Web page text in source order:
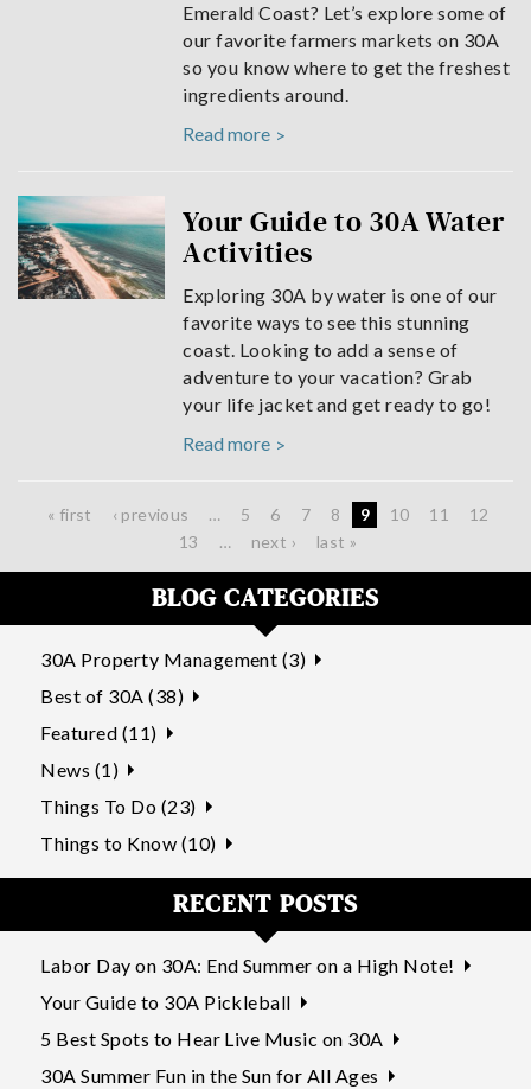
Emerald Coast? Let’s explore some of
our favorite farmers markets on 30A
so you know where to get the freshest
ingredients around.
Read more
Your Guide to 30A Water
Activities
Exploring 30A by water is one of our
favorite ways to see this stunning
coast. Looking to add a sense of
adventure to your vacation? Grab
your life jacket and get ready to go!
Read more
Pages
« first ‹ previous … 5 6 7 8 9 10 11
12
13
… next › last »
BLOG CATEGORIES
30A Property Management (3)
Best of 30A (38)
Featured (11)
News (1)
Things To Do (23)
Things to Know (10)
RECENT POSTS
Labor Day on 30A: End Summer on a High Note!
Your Guide to 30A Pickleball
5 Best Spots to Hear Live Music on 30A
30A Summer Fun in the Sun for All Ages